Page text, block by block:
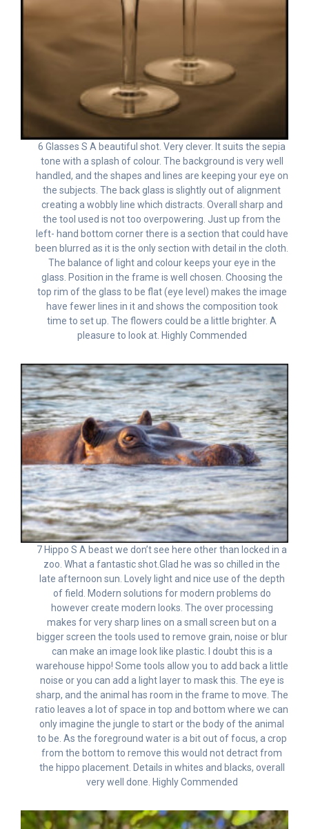
6 Glasses S A beautiful shot. Very clever. It suits the sepia
tone with a splash of colour. The background is very well
handled, and the shapes and lines are keeping your eye on
the subjects. The back glass is slightly out of alignment
creating a wobbly line which distracts. Overall sharp and
the tool used is not too overpowering. Just up from the
left- hand bottom corner there is a section that could have
been blurred as it is the only section with detail in the cloth.
The balance of light and colour keeps your eye in the
glass. Position in the frame is well chosen. Choosing the
top rim of the glass to be flat (eye level) makes the image
have fewer lines in it and shows the composition took
time to set up. The flowers could be a little brighter. A
pleasure to look at. Highly Commended
7 Hippo S A beast we don’t see here other than locked in a
zoo. What a fantastic shot.Glad he was so chilled in the
late afternoon sun. Lovely light and nice use of the depth
of field. Modern solutions for modern problems do
however create modern looks. The over processing
makes for very sharp lines on a small screen but on a
bigger screen the tools used to remove grain, noise or blur
can make an image look like plastic. I doubt this is a
warehouse hippo! Some tools allow you to add back a little
noise or you can add a light layer to mask this. The eye is
sharp, and the animal has room in the frame to move. The
ratio leaves a lot of space in top and bottom where we can
only imagine the jungle to start or the body of the animal
to be. As the foreground water is a bit out of focus, a crop
from the bottom to remove this would not detract from
the hippo placement. Details in whites and blacks, overall
very well done. Highly Commended